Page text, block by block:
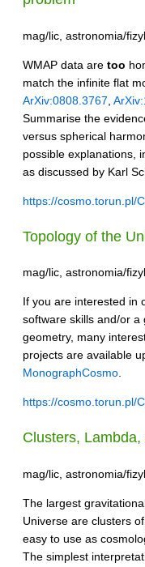
mag/lic, astronomia/
WMAP data are too
match the infinite flat
ArXiv:0808.3767
Summarise the
versus spherical
possible explanations,
as discussed by Karl
https://cosmo.torun.pl/
Topology of the
mag/lic, astronomia/
If you are interested in
software skills and/or
geometry, many
projects are available
MonographCosmo.
https://cosmo.torun.pl/
Clusters, Lambda,
mag/lic, astronomia/
The largest
Universe are clusters
easy to use as
The simplest